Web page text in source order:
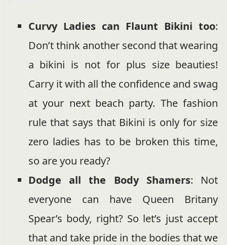
Curvy Ladies can Flaunt Bikini too:
Don’t think another second that wearing
a bikini is not for plus size beauties!
Carry it with all the confidence and swag
at your next beach party. The fashion
rule that says that Bikini is only for size
zero ladies has to be broken this time,
so are you ready?
Dodge all the Body Shamers: Not
everyone can have Queen Britany
Spear’s body, right? So let’s just accept
that and take pride in the bodies that we